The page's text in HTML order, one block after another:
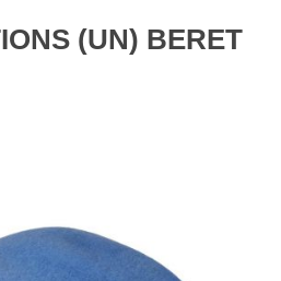
(UN) BERET